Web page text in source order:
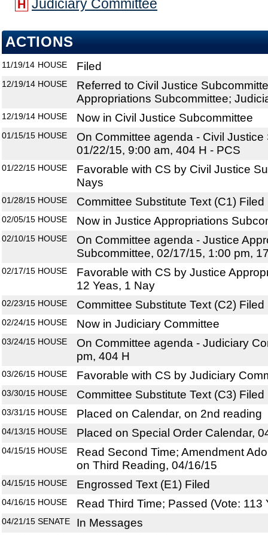
H Judiciary Committee
ACTIONS
11/19/14 HOUSE Filed
12/19/14 HOUSE
Referred to Civil Justice
Appropriations Subcommittee;
12/19/14 HOUSE Now in Civil Justice Subcommittee
01/15/15 HOUSE
On Committee agenda - Civil Justice
01/22/15, 9:00 am, 404 H - PCS
01/22/15 HOUSE
Favorable with CS by Civil Justice
Nays
01/28/15 HOUSE Committee Substitute Text (C1) Filed
02/05/15 HOUSE Now in Justice Appropriations
02/10/15 HOUSE
On Committee agenda - Justice
Subcommittee, 02/17/15, 1:00 pm,
02/17/15 HOUSE
Favorable with CS by Justice
12 Yeas, 1 Nay
02/23/15 HOUSE Committee Substitute Text (C2) Filed
02/24/15 HOUSE Now in Judiciary Committee
03/24/15 HOUSE
On Committee agenda - Judiciary
pm, 404 H
03/26/15 HOUSE Favorable with CS by Judiciary
03/30/15 HOUSE Committee Substitute Text (C3) Filed
03/31/15 HOUSE Placed on Calendar, on 2nd reading
04/13/15 HOUSE Placed on Special Order Calendar,
04/15/15 HOUSE
Read Second Time; Amendment
on Third Reading, 04/16/15
04/15/15 HOUSE Engrossed Text (E1) Filed
04/16/15 HOUSE Read Third Time; Passed (Vote: 113
04/21/15 SENATE In Messages